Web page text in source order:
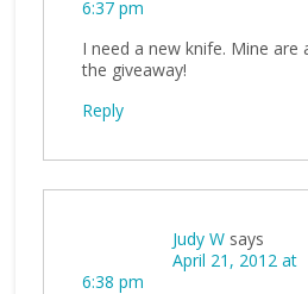
6:37 pm
I need a new knife. Mine are
the giveaway!
Reply
Judy W says
April 21, 2012 at
6:38 pm